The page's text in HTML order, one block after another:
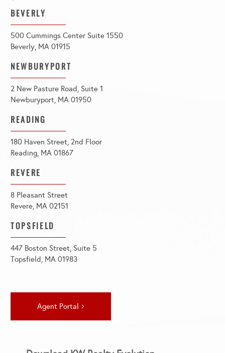
BEVERLY
500 Cummings Center Suite 1550
Beverly, MA 01915
NEWBURYPORT
2 New Pasture Road, Suite 1
Newburyport, MA 01950
READING
180 Haven Street, 2nd Floor
Reading, MA 01867
REVERE
8 Pleasant Street
Revere, MA 02151
TOPSFIELD
447 Boston Street, Suite 5
Topsfield, MA 01983
Agent Portal